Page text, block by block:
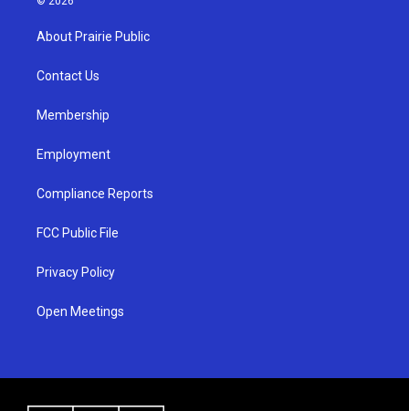
a
g
a
u
b
About Prairie Public
Contact Us
Membership
Employment
Compliance Reports
FCC Public File
Privacy Policy
Open Meetings